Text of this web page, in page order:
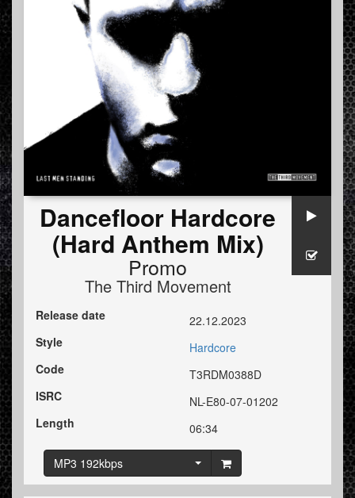
Dancefloor Hardcore
(Hard Anthem Mix)
Promo
The Third Movement
Release date
22.12.2023
Style
Hardcore
Code
T3RDM0388D
ISRC
NL-E80-07-01202
Length
06:34
MP3 192kbps